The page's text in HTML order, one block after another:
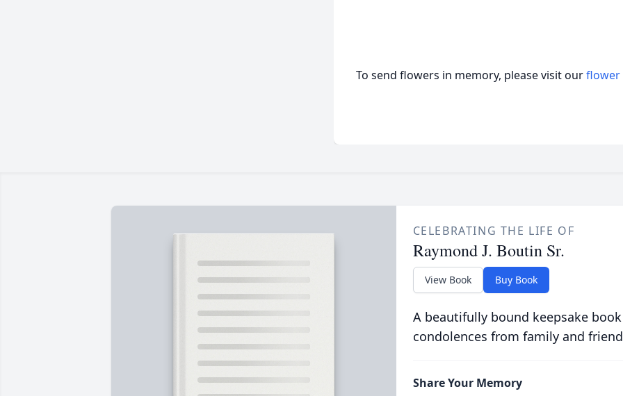
To send flowers in memory, please visit ourflower
CELEBRATING THE LIFE OF
Raymond J. Boutin Sr.
View Book Buy Book
A beautifully bound keepsake
condolences from family and
Share Your Memory